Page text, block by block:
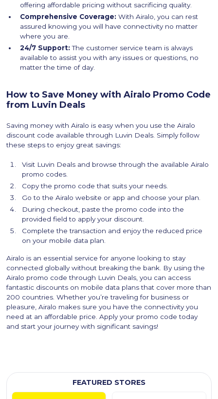
offering affordable pricing without sacrificing quality.
Comprehensive Coverage: With Airalo, you can rest
assured knowing you will have connectivity no matter
where you are.
24/7 Support: The customer service team is always
available to assist you with any issues or questions, no
matter the time of day.
How to Save Money with Airalo Promo Code
from Luvin Deals
Saving money with Airalo is easy when you use the Airalo
discount code available through Luvin Deals. Simply follow
these steps to enjoy great savings:
Visit Luvin Deals and browse through the available Airalo
promo codes.
Copy the promo code that suits your needs.
Go to the Airalo website or app and choose your plan.
During checkout, paste the promo code into the
provided field to apply your discount.
Complete the transaction and enjoy the reduced price
on your mobile data plan.
Airalo is an essential service for anyone looking to stay
connected globally without breaking the bank. By using the
Airalo promo code through Luvin Deals, you can access
fantastic discounts on mobile data plans that cover more than
200 countries. Whether you’re traveling for business or
pleasure, Airalo makes sure you have the connectivity you
need at an affordable price. Apply your promo code today
and start your journey with significant savings!
FEATURED STORES